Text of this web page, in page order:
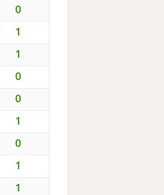
0
1
1
0
0
1
0
1
1